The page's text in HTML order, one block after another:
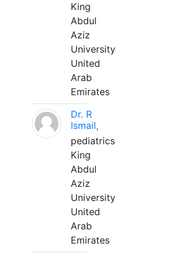
King
Abdul
Aziz
University
United
Arab
Emirates
Dr. R
Ismail,
pediatrics
King
Abdul
Aziz
University
United
Arab
Emirates